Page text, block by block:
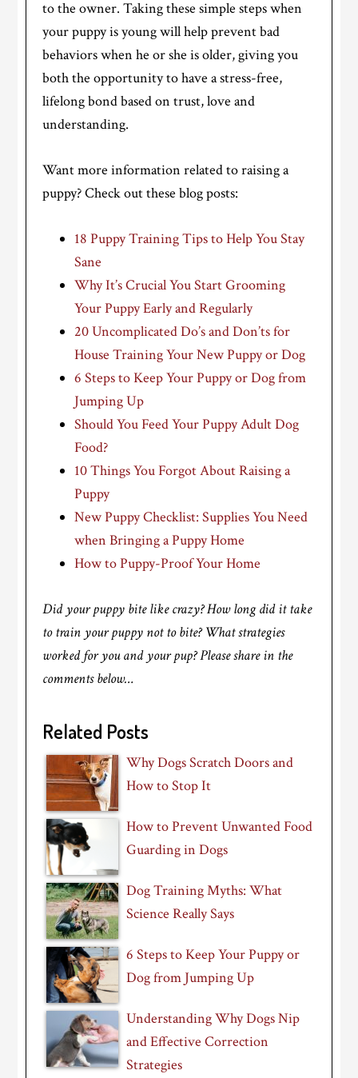
to the owner. Taking these simple steps when
your puppy is young will help prevent bad
behaviors when he or she is older, giving you
both the opportunity to have a stress-free,
lifelong bond based on trust, love and
understanding.
Want more information related to raising a
puppy? Check out these blog posts:
18 Puppy Training Tips to Help You Stay
Sane
Why It’s Crucial You Start Grooming
Your Puppy Early and Regularly
20 Uncomplicated Do’s and Don’ts for
House Training Your New Puppy or Dog
6 Steps to Keep Your Puppy or Dog from
Jumping Up
Should You Feed Your Puppy Adult Dog
Food?
10 Things You Forgot About Raising a
Puppy
New Puppy Checklist: Supplies You Need
when Bringing a Puppy Home
How to Puppy-Proof Your Home
Did your puppy bite like crazy? How long did it take
to train your puppy not to bite? What strategies
worked for you and your pup? Please share in the
comments below…
Related Posts
Why Dogs Scratch Doors and
How to Stop It
How to Prevent Unwanted Food
Guarding in Dogs
Dog Training Myths: What
Science Really Says
6 Steps to Keep Your Puppy or
Dog from Jumping Up
Understanding Why Dogs Nip
and Effective Correction
Strategies